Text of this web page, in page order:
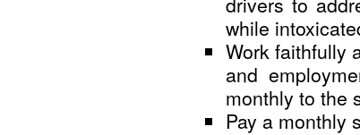
while
Work faithfully
and
monthly to the
Pay a monthly